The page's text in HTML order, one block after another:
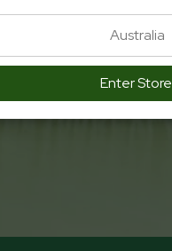
Australia
Enter Store